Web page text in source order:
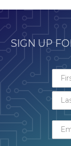
SIGN UP